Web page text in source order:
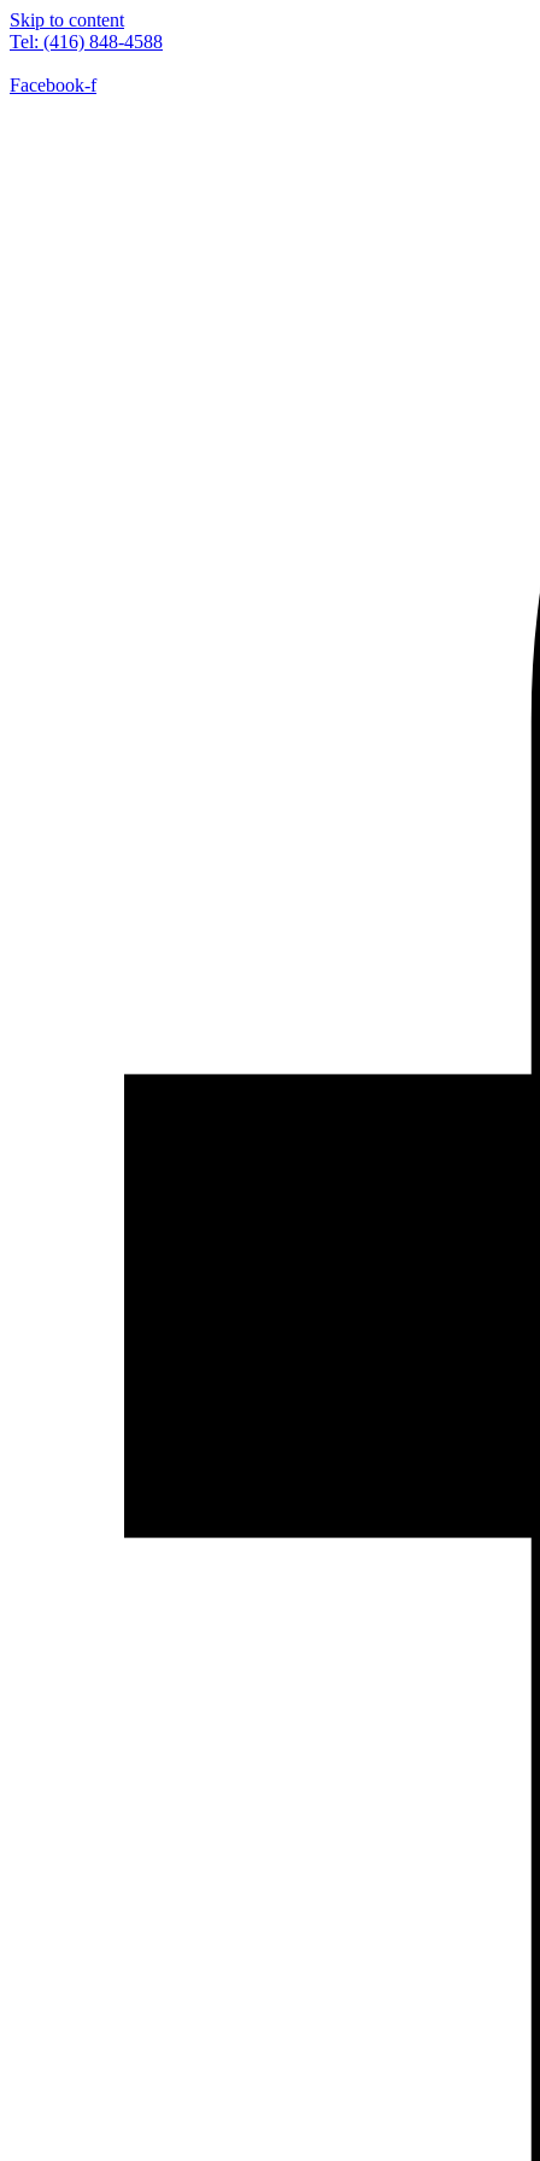
Skip to content
Tel: (416) 848-4588
Facebook-f